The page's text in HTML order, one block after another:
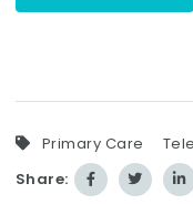
Primary Care
Share: